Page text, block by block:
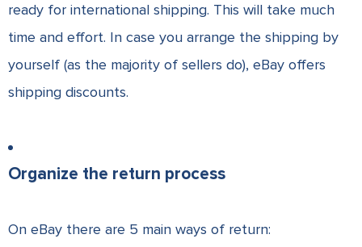
ready for international shipping. This will take much
time and effort. In case you arrange the shipping by
yourself (as the majority of sellers do), eBay offers
shipping discounts.
Organize the return process
On eBay there are 5 main ways of return: